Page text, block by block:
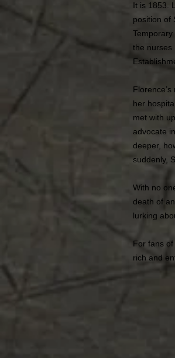
It is 1853.
position of
the nurses
her
met with
advocate
deeper,
suddenly,
With no
death of
lurking
For fans
rich and